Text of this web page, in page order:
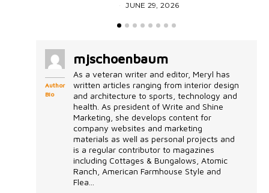
JUNE 29, 2026
Author
Bio
mjschoenbaum
As a veteran writer and editor, Meryl has
written articles ranging from interior design
and architecture to sports, technology and
health. As president of Write and Shine
Marketing, she develops content for
company websites and marketing
materials as well as personal projects and
is a regular contributor to magazines
including Cottages & Bungalows, Atomic
Ranch, American Farmhouse Style and
Flea...